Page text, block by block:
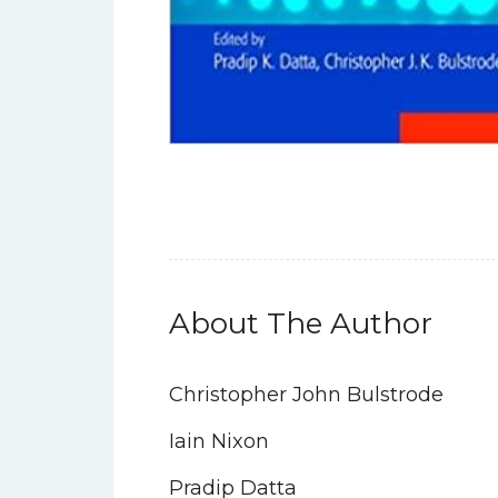
About The Author
Christopher John Bulstrode
Iain Nixon
Pradip Datta